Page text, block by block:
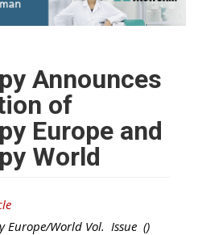
Announces
of
Europe and
World
Europe/World Vol. Issue ()